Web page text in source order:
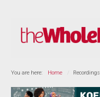
You are here: Home Recordings